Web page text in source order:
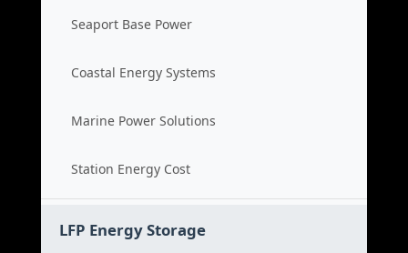
Seaport Base Power
Coastal Energy Systems
Marine Power Solutions
Station Energy Cost
LFP Energy Storage